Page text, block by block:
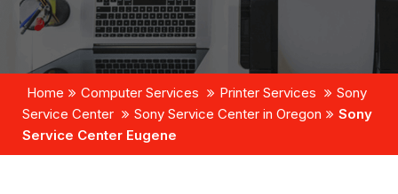
Home Computer Services Printer Services
Sony
Service Center
Sony Service Center in Oregon
Sony
Service Center Eugene